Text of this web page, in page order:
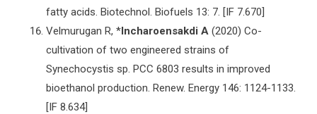
fatty acids. Biotechnol. Biofuels 13: 7. [IF 7.670]
Velmurugan R, *Incharoensakdi A (2020) Co-
cultivation of two engineered strains of
Synechocystis sp. PCC 6803 results in improved
bioethanol production. Renew. Energy 146: 1124-1133.
[IF 8.634]